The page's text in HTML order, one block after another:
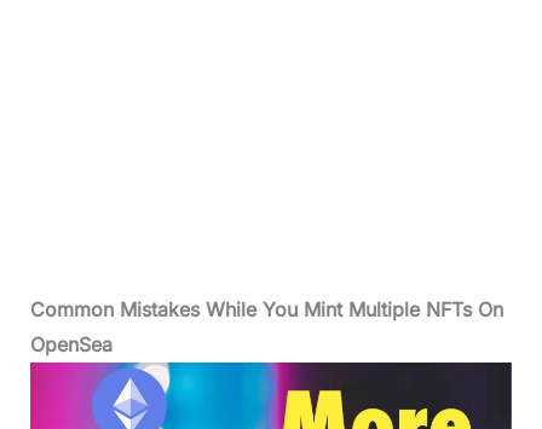
Common Mistakes While You Mint Multiple NFTs On
OpenSea